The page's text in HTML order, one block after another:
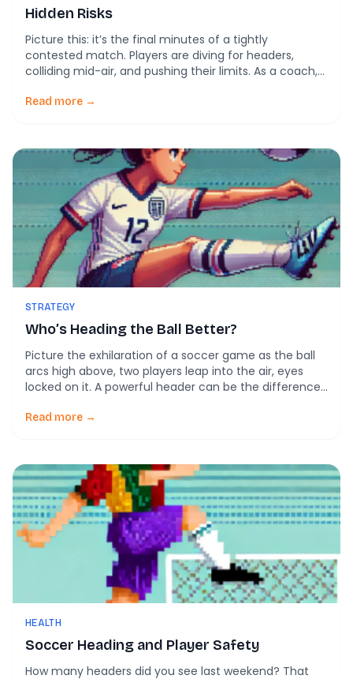
Hidden Risks
Picture this: it’s the final minutes of a tightly
contested match. Players are diving for headers,
colliding mid-air, and pushing their limits. As a coach,
outcome. But what about the unseen impacts on your
subconcussions—can […]
Read more →
STRATEGY
Who’s Heading the Ball Better?
Picture the exhilaration of a soccer game as the ball
arcs high above, two players leap into the air, eyes
locked on it. A powerful header can be the difference
behind this move has just taken center stage in a new
Read more →
HEALTH
Soccer Heading and Player Safety
How many headers did you see last weekend? That